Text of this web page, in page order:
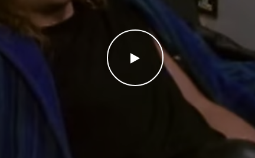
WATCH THE VIDEO